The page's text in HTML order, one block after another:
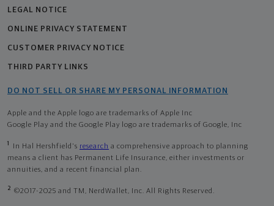
LEGAL NOTICE
ONLINE PRIVACY STATEMENT
CUSTOMER PRIVACY NOTICE
THIRD PARTY LINKS
DO NOT SELL OR SHARE MY PERSONAL INFORMATION
Apple and the Apple logo are trademarks of Apple Inc
Google Play and the Google Play logo are trademarks of Google, Inc
1 In Hal Hershfield's research a comprehensive approach to planning
means a client has Permanent Life Insurance, either investments or
annuities, and a recent financial plan.
2 ©2017-2025 and TM, NerdWallet, Inc. All Rights Reserved.